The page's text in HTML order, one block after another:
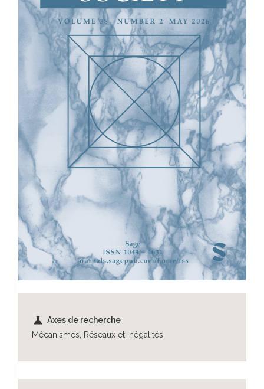
science Axes de recherche
Mécanismes, Réseaux et Inégalités